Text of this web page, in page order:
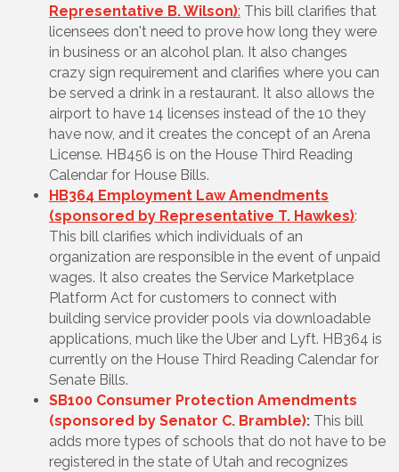
Representative B. Wilson): This bill clarifies that
licensees don't need to prove how long they were
in business or an alcohol plan. It also changes
crazy sign requirement and clarifies where you can
be served a drink in a restaurant. It also allows the
airport to have 14 licenses instead of the 10 they
have now, and it creates the concept of an Arena
License. HB456 is on the House Third Reading
Calendar for House Bills.
HB364 Employment Law Amendments
(sponsored by Representative T. Hawkes):
This bill clarifies which individuals of an
organization are responsible in the event of unpaid
wages. It also creates the Service Marketplace
Platform Act for customers to connect with
building service provider pools via downloadable
applications, much like the Uber and Lyft. HB364 is
currently on the House Third Reading Calendar for
Senate Bills.
SB100 Consumer Protection Amendments
(sponsored by Senator C. Bramble): This bill
adds more types of schools that do not have to be
registered in the state of Utah and recognizes